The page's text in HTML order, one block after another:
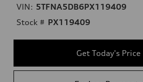
VIN: 5TFNA5DB6PX119409
Stock # PX119409
Get Today's Price